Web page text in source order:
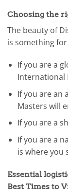
Choosing the
The beauty of
is something
If you are a
International
If you are an
Masters will
If you are a
If you are a
is where you
Essential
Best Times to